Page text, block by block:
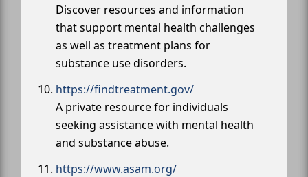
Discover resources and information
that support mental health challenges
as well as treatment plans for
substance use disorders.
https://findtreatment.gov/
A private resource for individuals
seeking assistance with mental health
and substance abuse.
https://www.asam.org/